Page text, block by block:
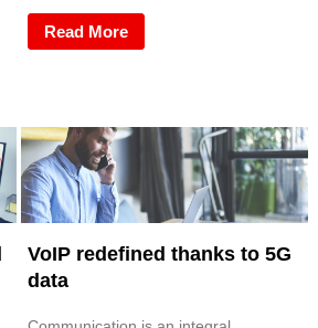
Read More
VoIP redefined thanks to 5G
data